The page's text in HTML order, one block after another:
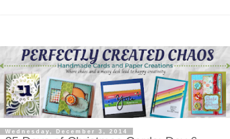
Wednesday, December 3, 2014